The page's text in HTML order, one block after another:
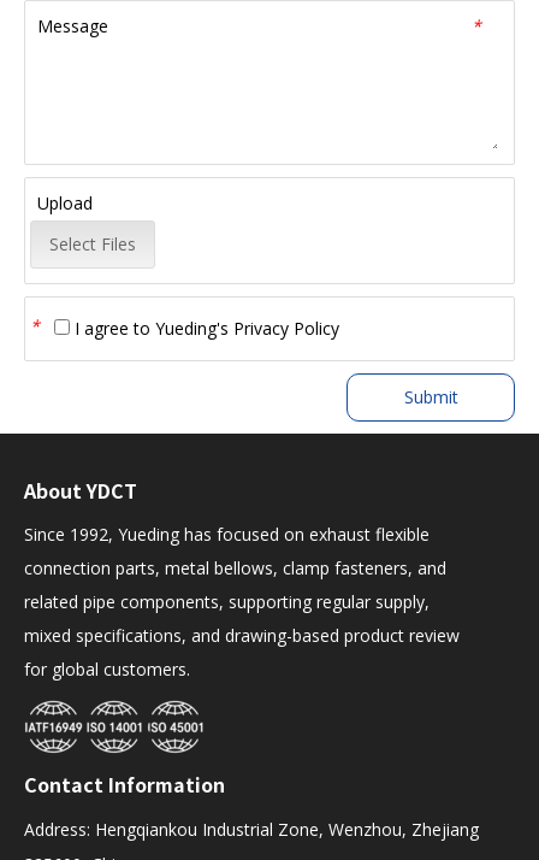
*
Message
Upload
Select Files
* I agree to Yueding's Privacy Policy
Submit
About YDCT
Since 1992, Yueding has focused on exhaust flexible
connection parts, metal bellows, clamp fasteners, and
related pipe components, supporting regular supply,
mixed specifications, and drawing-based product review
for global customers.
Contact Information
Address: Hengqiankou Industrial Zone, Wenzhou, Zhejiang